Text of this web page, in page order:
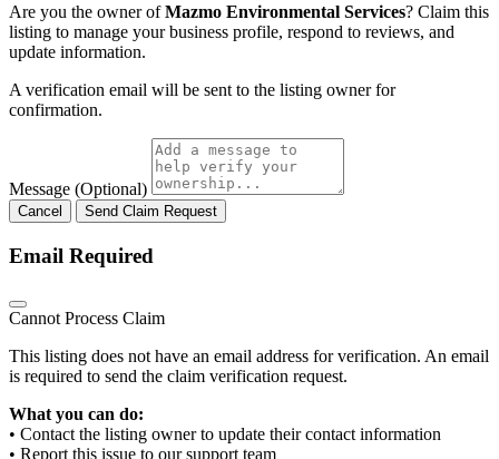
Are you the owner ofMazmo Environmental Services? Claim this
listing to manage your business profile, respond to reviews, and
update information.
A verification email will be sent to the listing owner for
confirmation.
Message (Optional)
Cancel Send Claim Request
Email Required
Cannot Process Claim
This listing does not have an email address for verification. An email
is required to send the claim verification request.
What you can do:
• Contact the listing owner to update their contact information
• Report this issue to our support team